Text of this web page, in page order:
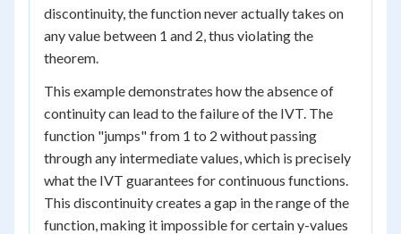
discontinuity, the function never actually takes on
any value between 1 and 2, thus violating the
theorem.
This example demonstrates how the absence of
continuity can lead to the failure of the IVT. The
function "jumps" from 1 to 2 without passing
through any intermediate values, which is precisely
what the IVT guarantees for continuous functions.
This discontinuity creates a gap in the range of the
function, making it impossible for certain y-values